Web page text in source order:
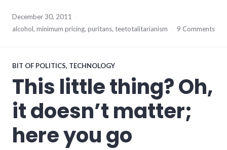
December 30, 2011
alcohol, minimum pricing, puritans, teetotalitarianism 9 Comments
BIT OF POLITICS, TECHNOLOGY
This little thing? Oh,
it doesn’t matter;
here you go